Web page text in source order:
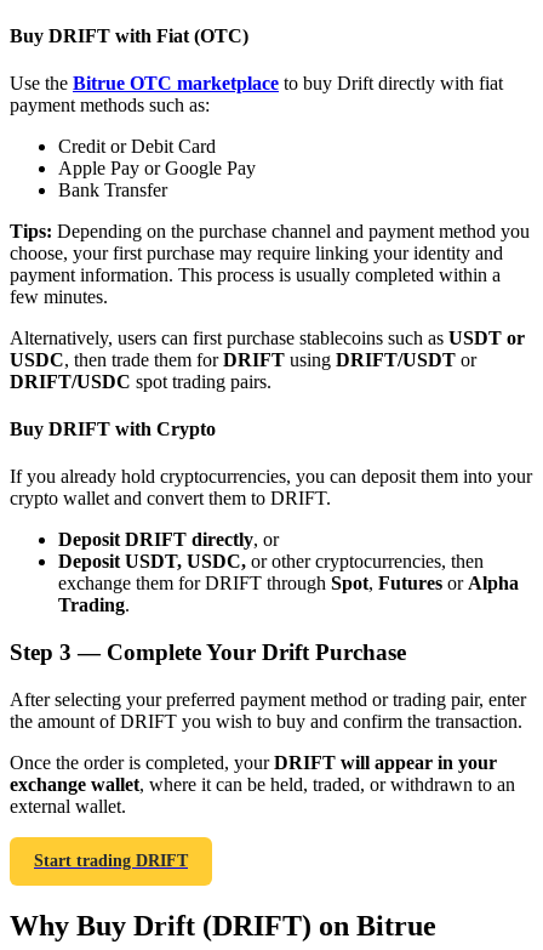
Staking 101
Learn about earning passive income
Bitrue
AI
Bitrue Partners
Bitrue Affiliates
Up to 65% Commissions!
Buy DRIFT with Fiat (OTC)
Use the Bitrue OTC marketplace to buy Drift directly with fiat
payment methods such as:
Credit or Debit Card
Apple Pay or Google Pay
Bank Transfer
Tips: Depending on the purchase channel and payment method you
choose, your first purchase may require linking your identity and
payment information. This process is usually completed within a
few minutes.
Alternatively, users can first purchase stablecoins such as USDT or
USDC, then trade them forDRIFT using DRIFT/USDT or
DRIFT/USDC spot trading pairs.
Buy DRIFT with Crypto
If you already hold cryptocurrencies, you can deposit them into your
crypto wallet and convert them to DRIFT.
Deposit DRIFT directly, or
Deposit USDT, USDC, or other cryptocurrencies, then
exchange them for DRIFT through Spot, Futures orAlpha
Trading.
Step 3 — Complete Your Drift Purchase
After selecting your preferred payment method or trading pair, enter
the amount of DRIFT you wish to buy and confirm the transaction.
Once the order is completed, yourDRIFT will appear in your
exchange wallet, where it can be held, traded, or withdrawn to an
external wallet.
Start trading DRIFT
Why Buy Drift (DRIFT) on Bitrue